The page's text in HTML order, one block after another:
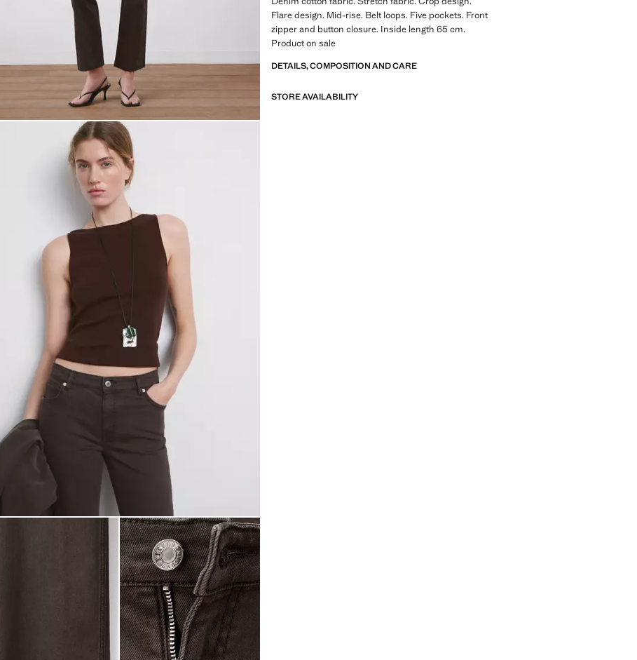
Flare design. Mid-rise. Belt loops. Five pockets. Front
zipper and button closure. Inside length 65 cm.
Product on sale
DETAILS, COMPOSITION AND CARE
STORE AVAILABILITY